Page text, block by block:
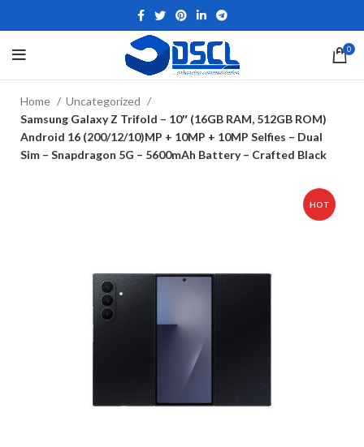
0
Home
Uncategorized
Samsung Galaxy Z Trifold – 10″ (16GB RAM, 512GB ROM)
Android 16 (200/12/10)MP + 10MP + 10MP Selfies – Dual
Sim – Snapdragon 5G – 5600mAh Battery – Crafted Black
HOT